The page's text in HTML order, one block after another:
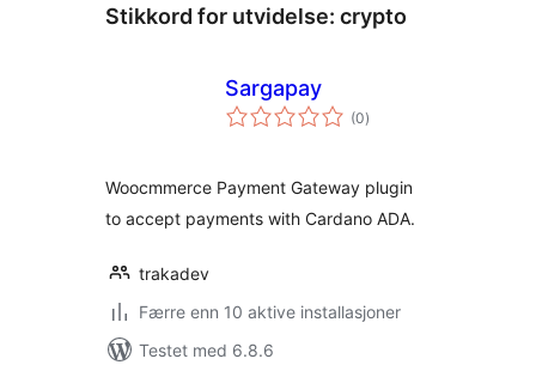
Stikkord for utvidelse: crypto
Sargapay
(0totale
vurderinger
)
Woocmmerce Payment Gateway plugin
to accept payments with Cardano ADA.
trakadev
Færre enn 10 aktive installasjoner
Testet med 6.8.6